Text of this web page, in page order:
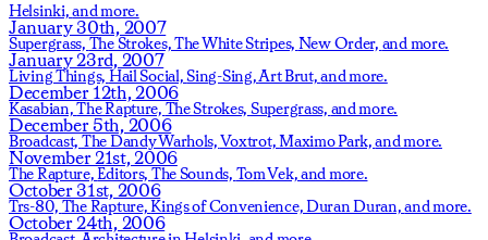
Helsinki,and more.
January 30th, 2007
Supergrass, The Strokes,The White Stripes, New Order, and more.
January 23rd, 2007
Living Things, Hail Social,Sing-Sing,Art Brut,and more.
December 12th, 2006
Kasabian,The Rapture, The Strokes, Supergrass, and more.
December 5th, 2006
Broadcast, The Dandy Warhols,Voxtrot,Maximo Park,and more.
November 21st, 2006
The Rapture,Editors, The Sounds, Tom Vek,and more.
October 31st, 2006
Trs-80, The Rapture,Kings of Convenience,Duran Duran,and more.
October 24th, 2006